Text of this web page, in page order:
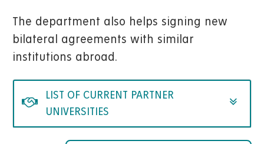
The department also helps signing new
bilateral agreements with similar
institutions abroad.
LIST OF CURRENT PARTNER
UNIVERSITIES